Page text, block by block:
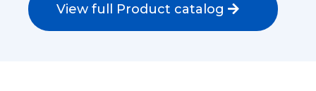
View full Product catalog